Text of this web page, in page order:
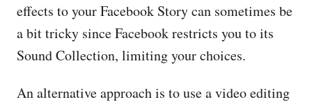
effects to your Facebook Story can sometimes be
a bit tricky since Facebook restricts you to its
Sound Collection, limiting your choices.
An alternative approach is to use a video editing